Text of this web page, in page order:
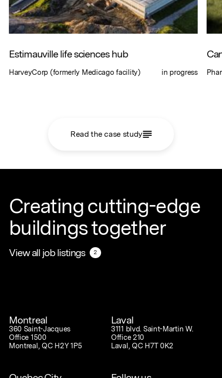
Estimauville life sciences hub
HarveyCorp (formerly Medicago facility) in progress
Read the case study
Creating cutting-edge
buildings together
View all job listings
View all job listings2 2
Montreal
360 Saint-Jacques
Office 1500
Montreal, QC H2Y 1P5
Laval
3111 blvd. Saint-Martin W.
Office 210
Laval, QC H7T 0K2